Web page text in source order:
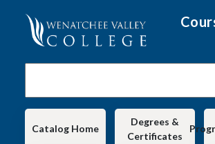
Main navigation
Catalog Home
Degrees &
Certificates